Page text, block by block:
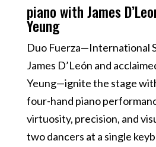
piano with James
Yeung
Duo Fuerza—International
James D’León and
Yeung—ignite the stage
four-hand piano
virtuosity, precision, and
two dancers at a single